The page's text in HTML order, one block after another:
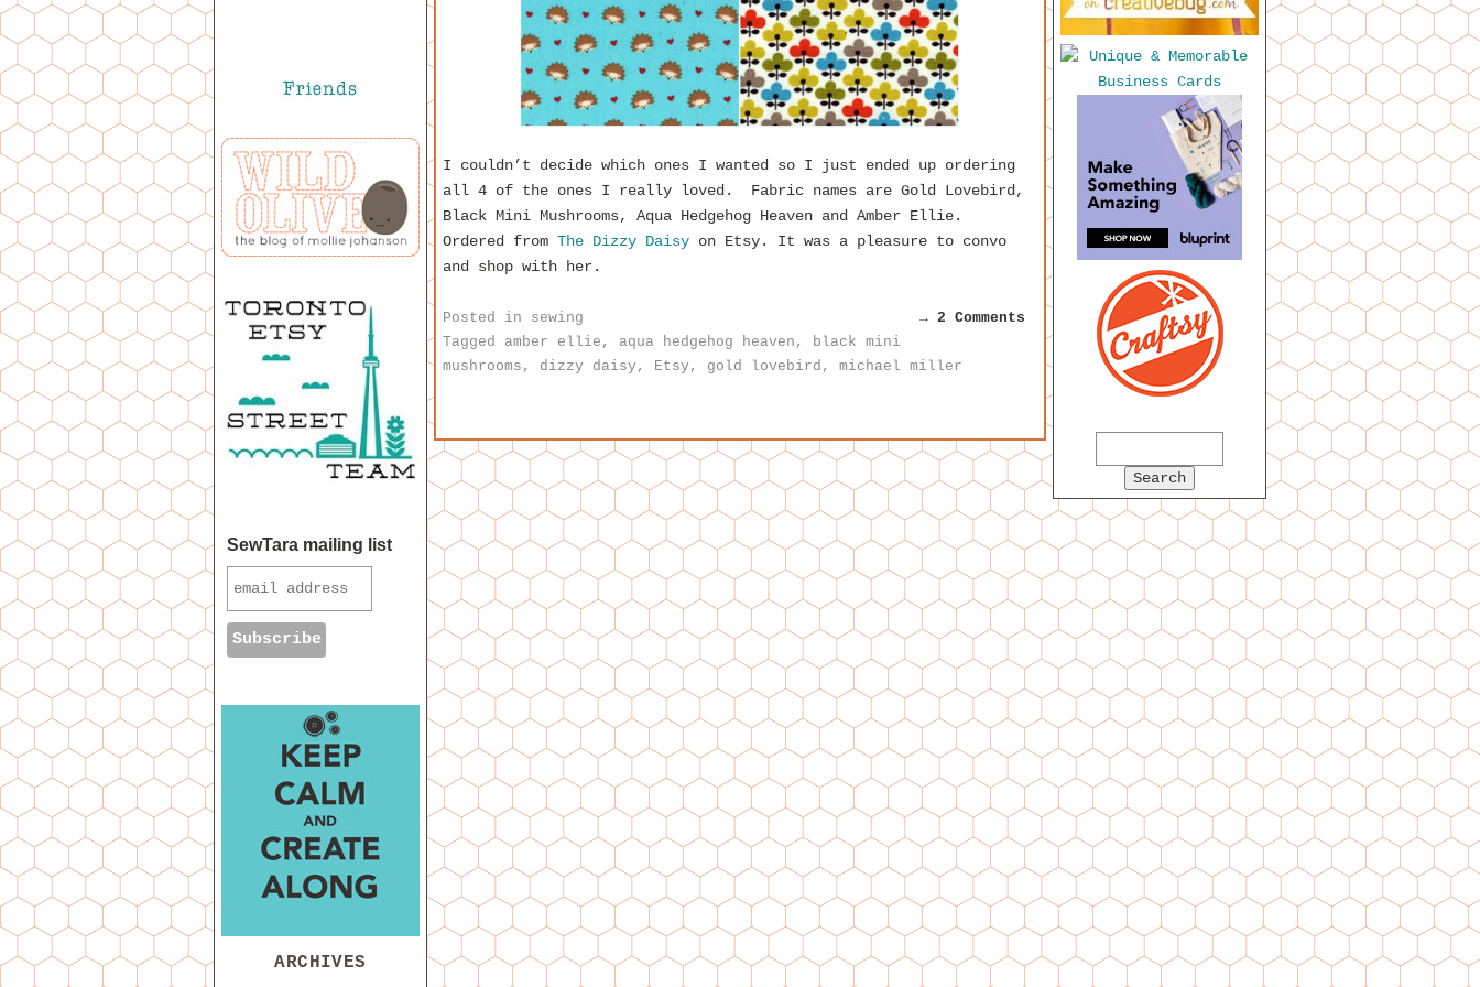
I couldn’t decide which ones I wanted so I just ended up ordering
all 4 of the ones I really loved. Fabric names are Gold Lovebird,
Black Mini Mushrooms, Aqua Hedgehog Heaven and Amber Ellie.
Ordered from The Dizzy Daisy on Etsy. It was a pleasure to convo
and shop with her.
→ 2 Comments
Posted in
sewing
Tagged
amber ellie , aqua hedgehog heaven , black mini
mushrooms , dizzy daisy , Etsy , gold lovebird , michael miller
SewTara mailing list
ARCHIVES